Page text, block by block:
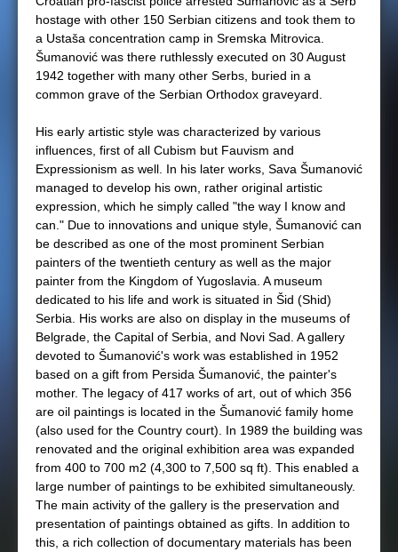
hostage with other 150 Serbian citizens and took them to
a Ustaša concentration camp in Sremska Mitrovica.
Šumanović was there ruthlessly executed on 30 August
1942 together with many other Serbs, buried in a
common grave of the Serbian Orthodox graveyard.
His early artistic style was characterized by various
influences, first of all Cubism but Fauvism and
Expressionism as well. In his later works, Sava Šumanović
managed to develop his own, rather original artistic
expression, which he simply called "the way I know and
can." Due to innovations and unique style, Šumanović can
be described as one of the most prominent Serbian
painters of the twentieth century as well as the major
painter from the Kingdom of Yugoslavia. A museum
dedicated to his life and work is situated in Šid (Shid)
Serbia. His works are also on display in the museums of
Belgrade, the Capital of Serbia, and Novi Sad. A gallery
devoted to Šumanović's work was established in 1952
based on a gift from Persida Šumanović, the painter's
mother. The legacy of 417 works of art, out of which 356
are oil paintings is located in the Šumanović family home
(also used for the Country court). In 1989 the building was
renovated and the original exhibition area was expanded
from 400 to 700 m2 (4,300 to 7,500 sq ft). This enabled a
large number of paintings to be exhibited simultaneously.
The main activity of the gallery is the preservation and
presentation of paintings obtained as gifts. In addition to
this, a rich collection of documentary materials has been